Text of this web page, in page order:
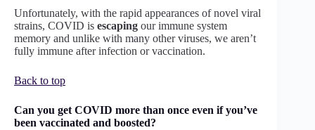
Unfortunately, with the rapid appearances of novel viral
strains, COVID is escaping our immune system
memory and unlike with many other viruses, we aren’t
fully immune after infection or vaccination.
Back to top
Can you get COVID more than once even if you’ve
been vaccinated and boosted?